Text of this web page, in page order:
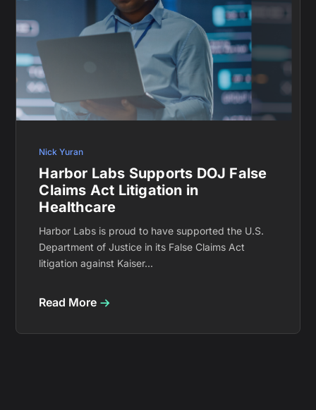
Harbor Labs Supports DOJ False
Claims Act Litigation in
Healthcare
Harbor Labs is proud to have supported the U.S.
Department of Justice in its False Claims Act
litigation against Kaiser...
Read More
Nick Yuran